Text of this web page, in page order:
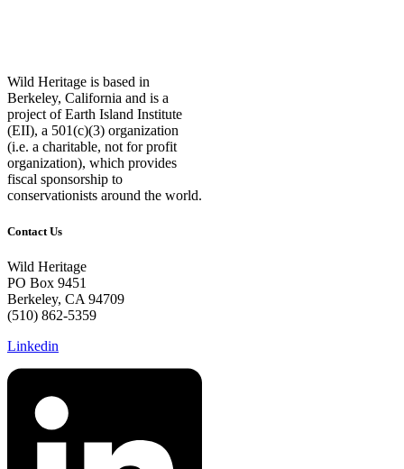
Wild Heritage is based in
Berkeley, California and is a
project of Earth Island Institute
(EII), a 501(c)(3) organization
(i.e. a charitable, not for profit
organization), which provides
fiscal sponsorship to
conservationists around the world.
Contact Us
Wild Heritage
PO Box 9451
Berkeley, CA 94709
(510) 862-5359
Linkedin